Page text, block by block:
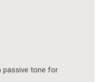
tone for